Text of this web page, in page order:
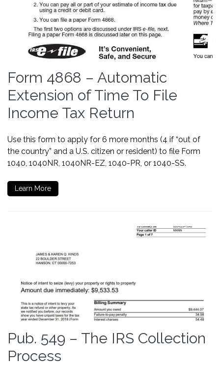
Form 4868 – Automatic
Extension of Time To File
Income Tax Return
Use this form to apply for 6 more months (4 if “out of
the country” and a U.S. citizen or resident) to file Form
1040, 1040NR, 1040NR-EZ, 1040-PR, or 1040-SS.
Learn More
Pub. 549 – The IRS Collection
Process